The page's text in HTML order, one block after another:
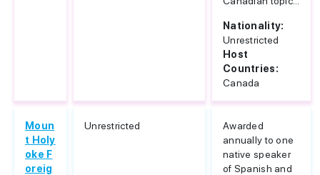
Nationality:
Unrestricted
Host
Countries:
Canada
Moun
t Holy
oke F
oreig
Unrestricted
Awarded
annually to one
native speaker
of Spanish and